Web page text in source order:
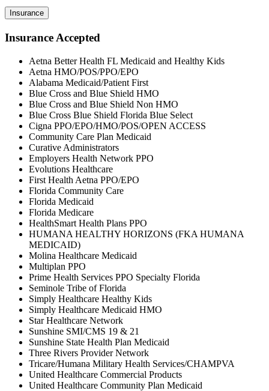
Insurance
Insurance Accepted
Aetna Better Health FL Medicaid and Healthy Kids
Aetna HMO/POS/PPO/EPO
Alabama Medicaid/Patient First
Blue Cross and Blue Shield HMO
Blue Cross and Blue Shield Non HMO
Blue Cross Blue Shield Florida Blue Select
Cigna PPO/EPO/HMO/POS/OPEN ACCESS
Community Care Plan Medicaid
Curative Administrators
Employers Health Network PPO
Evolutions Healthcare
First Health Aetna PPO/EPO
Florida Community Care
Florida Medicaid
Florida Medicare
HealthSmart Health Plans PPO
HUMANA HEALTHY HORIZONS (FKA HUMANA
MEDICAID)
Molina Healthcare Medicaid
Multiplan PPO
Prime Health Services PPO Specialty Florida
Seminole Tribe of Florida
Simply Healthcare Healthy Kids
Simply Healthcare Medicaid HMO
Star Healthcare Network
Sunshine SMI/CMS 19 & 21
Sunshine State Health Plan Medicaid
Three Rivers Provider Network
Tricare/Humana Military Health Services/CHAMPVA
United Healthcare Commercial Products
United Healthcare Community Plan Medicaid